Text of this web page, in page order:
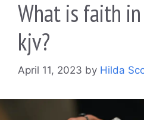
What is faith
kjv?
April 11, 2023 by Hilda